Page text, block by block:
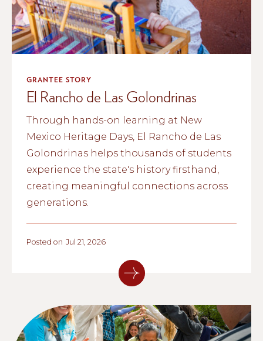
GRANTEE STORY
El Rancho de Las Golondrinas
Through hands-on learning at New
Mexico Heritage Days, El Rancho de Las
Golondrinas helps thousands of students
experience the state's history firsthand,
creating meaningful connections across
generations.
Posted on Jul 21, 2026